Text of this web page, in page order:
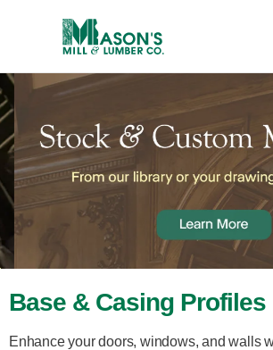
Base & Casing Profiles
Enhance your doors, windows, and walls